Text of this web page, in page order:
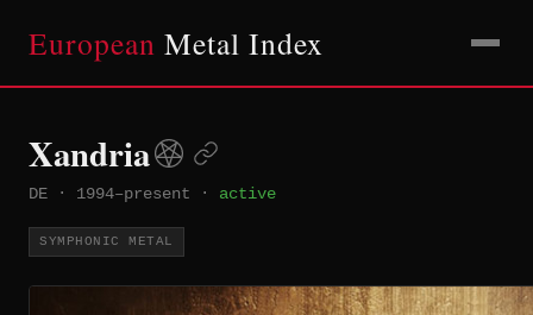
European Metal Index
Xandria
DE · 1994–present · active
SYMPHONIC METAL